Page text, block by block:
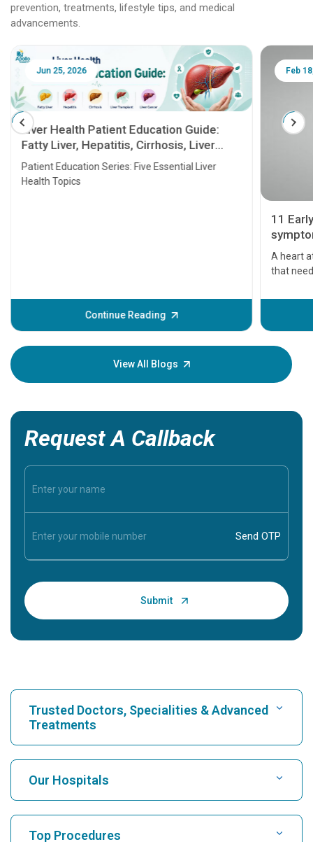
prevention, treatments, lifestyle tips, and medical
advancements.
Jun 25, 2026
Liver Health Patient Education Guide:
Fatty Liver, Hepatitis, Cirrhosis, Liver
Transplant and Liver Cancer
Patient Education Series: Five Essential Liver
Health Topics
Continue Reading
Feb
11
A heart
that
before
your
View All Blogs
Request A Callback
Trusted Doctors, Specialities & Advanced
Treatments
Find Hospital
Find Cardiologist
Our Hospitals
Top Procedures